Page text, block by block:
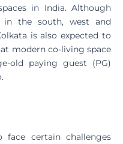
in India. Although
in the south, west and
is also expected to
modern co-living space
old paying guest (PG)
face certain challenges